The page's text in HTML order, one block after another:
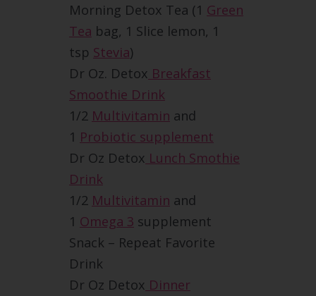
Morning Detox Tea (1 Green
Tea bag, 1 Slice lemon, 1
tsp Stevia)
Dr Oz. Detox Breakfast
Smoothie Drink
1/2 Multivitamin and
1 Probiotic supplement
Dr Oz Detox Lunch Smothie
Drink
1/2 Multivitamin and
1 Omega 3 supplement
Snack – Repeat Favorite
Drink
Dr Oz Detox Dinner